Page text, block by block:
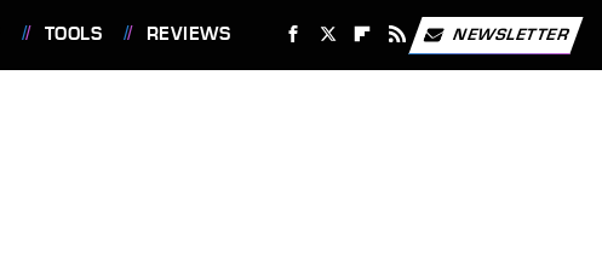
TOOLS REVIEWS NEWSLETTER